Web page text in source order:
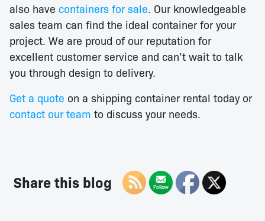
also have containers for sale . Our knowledgeable
sales team can find the ideal container for your
project. We are proud of our reputation for
excellent customer service and can’t wait to talk
you through design to delivery.
Get a quote on a shipping container rental today or
contact our team to discuss your needs.
Share this blog